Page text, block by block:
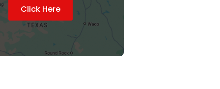
Click Here